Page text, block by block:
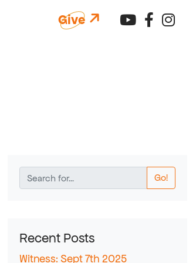
Give Connect
Go!
Recent Posts
Witness: Sept 7th 2025